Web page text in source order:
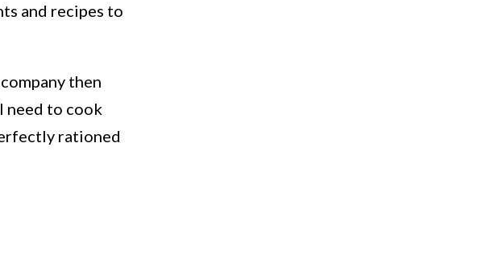
and recipes to
then
need to cook
rationed